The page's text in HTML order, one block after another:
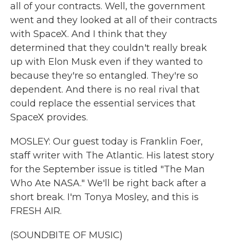
all of your contracts. Well, the government
went and they looked at all of their contracts
with SpaceX. And I think that they
determined that they couldn't really break
up with Elon Musk even if they wanted to
because they're so entangled. They're so
dependent. And there is no real rival that
could replace the essential services that
SpaceX provides.
MOSLEY: Our guest today is Franklin Foer,
staff writer with The Atlantic. His latest story
for the September issue is titled "The Man
Who Ate NASA." We'll be right back after a
short break. I'm Tonya Mosley, and this is
FRESH AIR.
(SOUNDBITE OF MUSIC)